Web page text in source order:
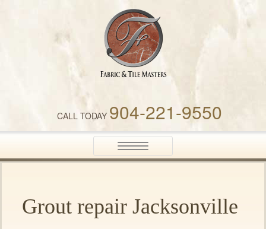
Fabric & Tile Masters
CALL TODAY 904-221-9550
Toggle
navigation
Grout repair Jacksonville